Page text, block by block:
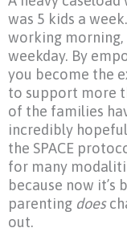
was 5 kids a
working morning,
weekday. By
you become the
to support more
of the families
incredibly
the SPACE
for many
because now it’s
parenting does
out.